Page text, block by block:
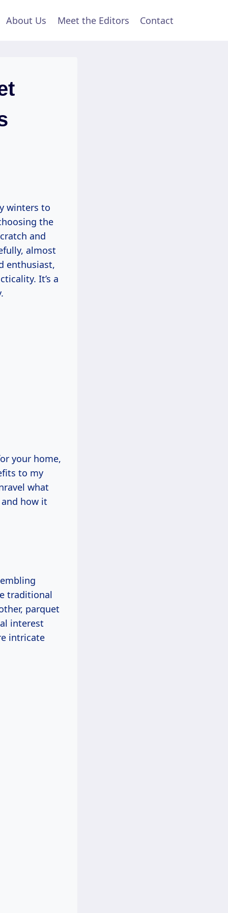
About Us Meet the Editors Contact
winters to
the
and
almost
enthusiast,
It’s a
your home,
to my
what
how it
traditional
parquet
interest
intricate